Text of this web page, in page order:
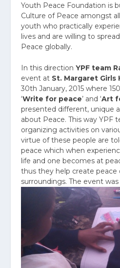
Youth Peace Foundation is
Culture of Peace amongst
youth who practically
lives and are willing to
Peace globally.
In this direction YPF team
event at St. Margaret Girls
30th January, 2015 where
‘Write for peace’ and ‘Art
presented different, unique
about Peace. This way YPF
organizing activities on
virtue of these people are
peace which when
life and one becomes at
thus they help create peace
surroundings. The event